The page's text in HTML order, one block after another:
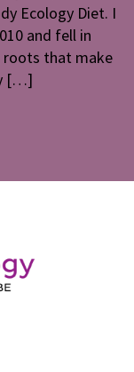
Diet
Ecology Diet. I
and fell in
roots that make
[…]